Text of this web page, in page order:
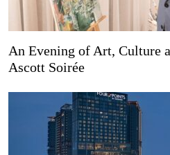
An Evening of Art, Culture
Ascott Soirée